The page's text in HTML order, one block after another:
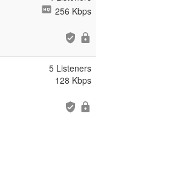
256 Kbps
5 Listeners
128 Kbps